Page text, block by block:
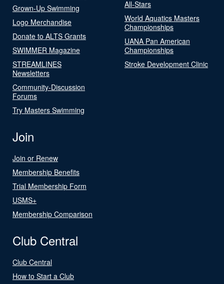
Grown-Up Swimming
Logo Merchandise
Donate to ALTS Grants
SWIMMER Magazine
STREAMLINES
Newsletters
Community-Discussion
Forums
Try Masters Swimming
All-Stars
World Aquatics Masters
Championships
UANA Pan American
Championships
Stroke Development Clinic
Join
Join or Renew
Membership Benefits
Trial Membership Form
USMS+
Membership Comparison
Club Central
Club Central
How to Start a Club